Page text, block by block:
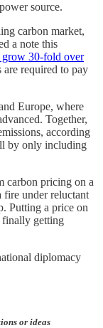
source.
carbon market,
a note this
grow 30-fold over
are required to pay
Europe, where
Together,
according
by only including
carbon pricing on a
fire under reluctant
Putting a price on
finally getting
diplomacy
or ideas